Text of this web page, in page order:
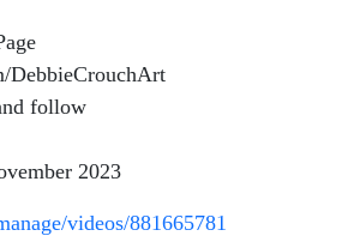
DebbieCrouchArt
follow
2023
videos/881665781